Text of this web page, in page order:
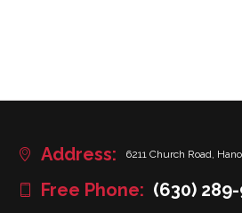
Address: 6211 Church Road,
Free Phone: (630)